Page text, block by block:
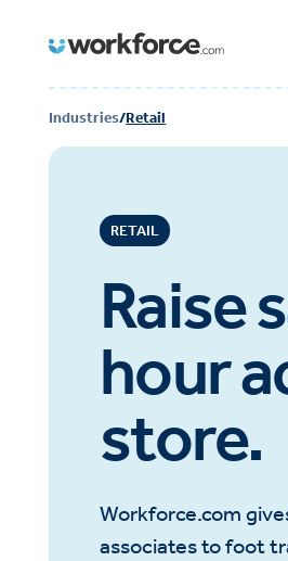
Industries/Retail
RETAIL
Raise
hour
store.
Workforce.com
associates to foot